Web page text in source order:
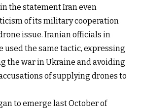
the statement Iran even
of its military cooperation
issue. Iranian officials in
used the same tactic, expressing
the war in Ukraine and avoiding
of supplying drones to
to emerge last October of